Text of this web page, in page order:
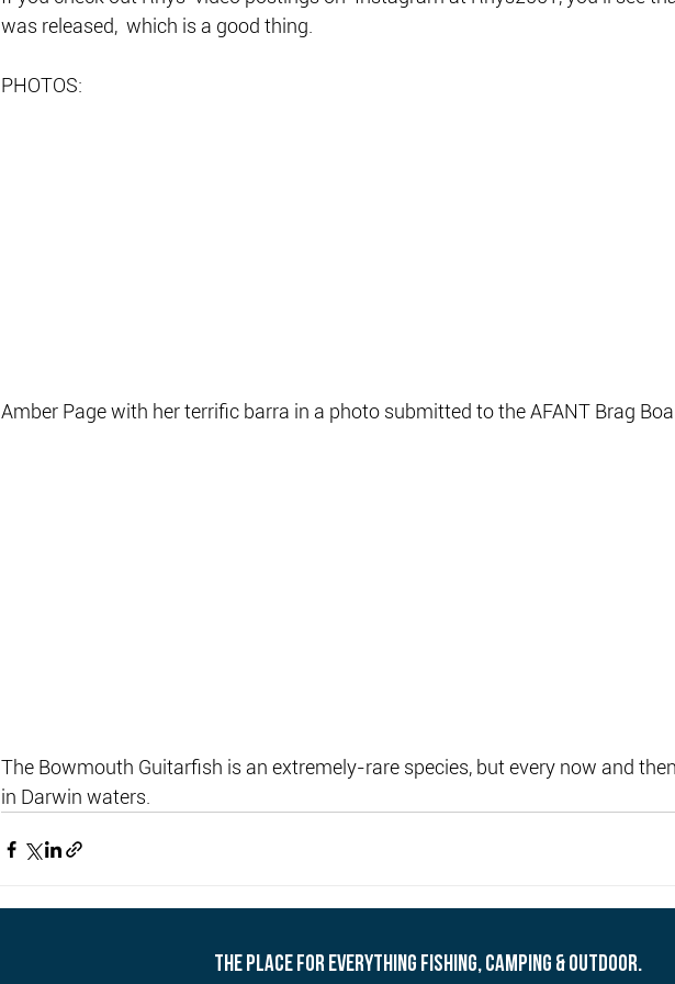
was released,  which is a good thing.
PHOTOS:
Amber Page with her terrific barra in a photo submitted to the AFANT Brag
The Bowmouth Guitarfish is an extremely-rare species, but every now and
in Darwin waters.
THE PLACE FOR EVERYTHING FISHING, CAMPING & OUTDOOR.